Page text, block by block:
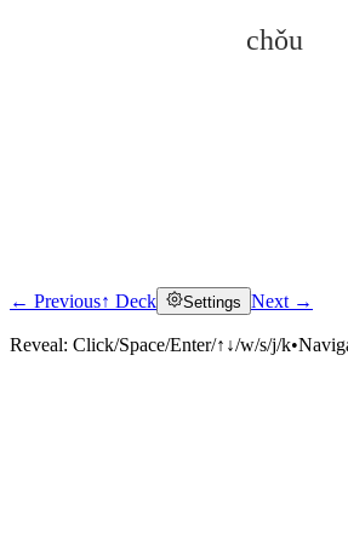
chǒu
Click to reveal
← Previous↑ Deck Settings Next →
Reveal: Click/Space/Enter/↑↓/w/s/j/k•